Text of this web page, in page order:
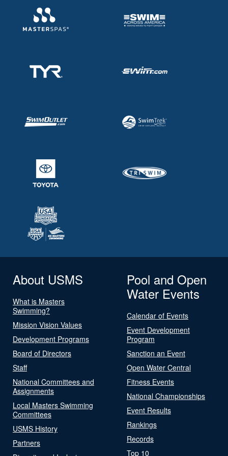
About USMS
What is Masters
Swimming?
Mission Vision Values
Development Programs
Board of Directors
Staff
National Committees and
Assignments
Local Masters Swimming
Committees
USMS History
Partners
Pool and Open
Water Events
Calendar of Events
Event Development
Program
Sanction an Event
Open Water Central
Fitness Events
National Championships
Event Results
Rankings
Records
Top 10